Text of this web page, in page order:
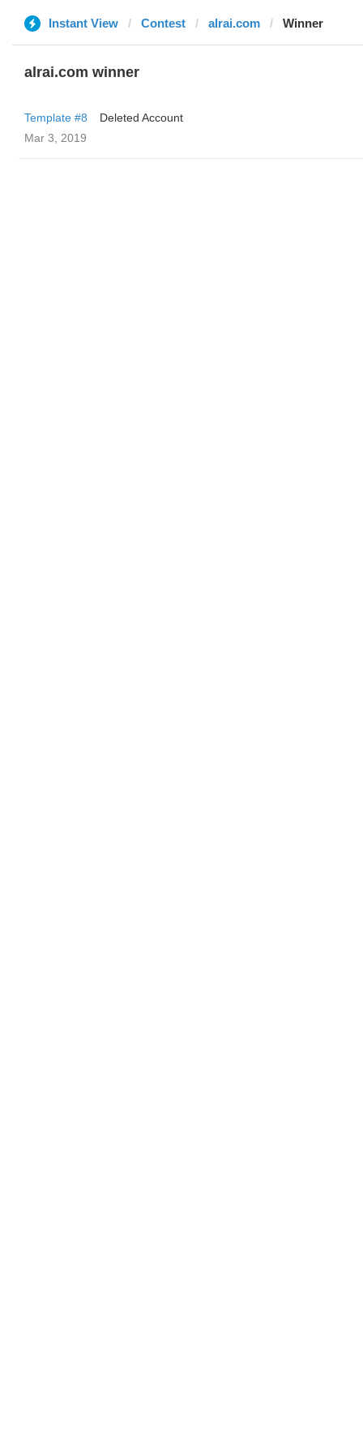
Instant View Contest alrai.com Winner
alrai.com winner
Template #8
Deleted Account
Mar 3, 2019